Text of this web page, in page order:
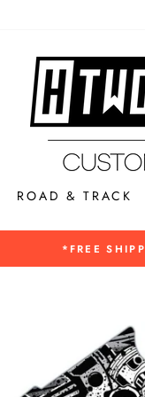
ROAD & TRACK
BREXIT INFORMATION -